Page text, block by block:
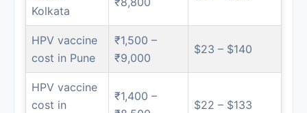
Kolkata
HPV vaccine
cost in Pune
₹1,500 –
₹9,000
$23 – $140
HPV vaccine
cost in
₹1,400 –
$22 – $133